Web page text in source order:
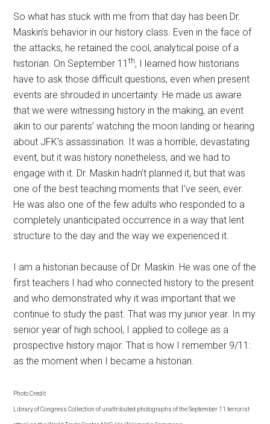
So what has stuck with me from that day has been Dr.
Maskin’s behavior in our history class. Even in the face of
the attacks, he retained the cool, analytical poise of a
historian. On September 11th, I learned how historians
have to ask those difficult questions, even when present
events are shrouded in uncertainty. He made us aware
that we were witnessing history in the making, an event
akin to our parents’ watching the moon landing or hearing
about JFK’s assassination. It was a horrible, devastating
event, but it was history nonetheless, and we had to
engage with it. Dr. Maskin hadn’t planned it, but that was
one of the best teaching moments that I’ve seen, ever.
He was also one of the few adults who responded to a
completely unanticipated occurrence in a way that lent
structure to the day and the way we experienced it.
I am a historian because of Dr. Maskin. He was one of the
first teachers I had who connected history to the present
and who demonstrated why it was important that we
continue to study the past. That was my junior year. In my
senior year of high school, I applied to college as a
prospective history major. That is how I remember 9/11:
as the moment when I became a historian.
Photo Credit
Library of Congress Collection of unattributed photographs of the September 11 terrorist